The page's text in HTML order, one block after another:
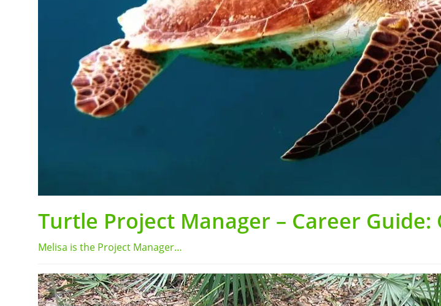
Turtle Project Manager – Career Guide:
Melisa is the Project Manager…